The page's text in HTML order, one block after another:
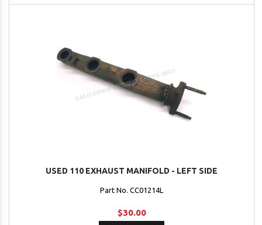
USED 110 EXHAUST MANIFOLD - LEFT SIDE
Part No. CC01214L
$30.00